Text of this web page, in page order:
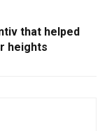
that helped
heights